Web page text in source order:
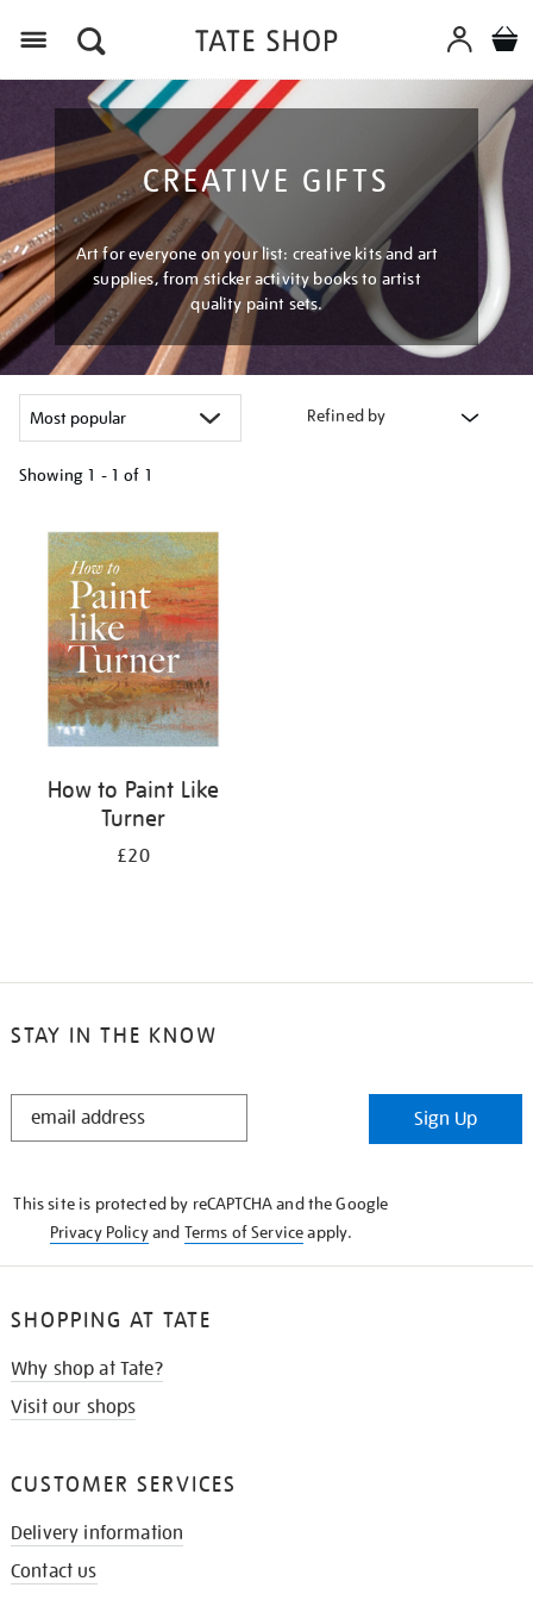
CREATIVE GIFTS
Art for everyone on your list: creative kits and art
supplies, from sticker activity books to artist
quality paint sets.
Refined by
Showing 1 - 1 of 1
your
results
How to Paint Like
Turner
£20
STAY IN THE KNOW
STAY
Sign Up
This site is protected by reCAPTCHA and the Google
Privacy Policyand Terms of Serviceapply.
SHOPPING AT TATE
Why shop at Tate?
Visit our shops
CUSTOMER SERVICES
Delivery information
Contact us